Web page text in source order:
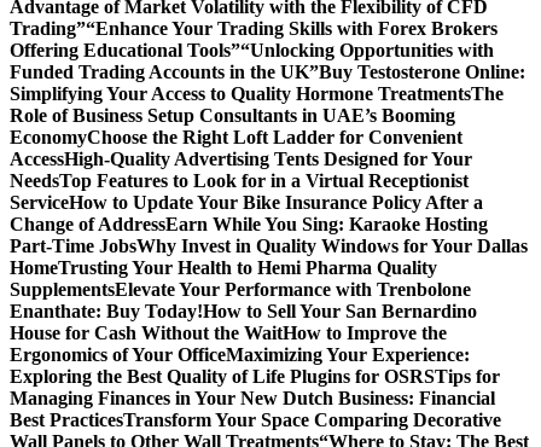
Advantage of Market Volatility with the Flexibility of CFD
Trading”“Enhance Your Trading Skills with Forex Brokers
Offering Educational Tools”“Unlocking Opportunities with
Funded Trading Accounts in the UK”Buy Testosterone Online:
Simplifying Your Access to Quality Hormone TreatmentsThe
Role of Business Setup Consultants in UAE’s Booming
EconomyChoose the Right Loft Ladder for Convenient
AccessHigh-Quality Advertising Tents Designed for Your
NeedsTop Features to Look for in a Virtual Receptionist
ServiceHow to Update Your Bike Insurance Policy After a
Change of AddressEarn While You Sing: Karaoke Hosting
Part-Time JobsWhy Invest in Quality Windows for Your Dallas
HomeTrusting Your Health to Hemi Pharma Quality
SupplementsElevate Your Performance with Trenbolone
Enanthate: Buy Today!How to Sell Your San Bernardino
House for Cash Without the WaitHow to Improve the
Ergonomics of Your OfficeMaximizing Your Experience:
Exploring the Best Quality of Life Plugins for OSRSTips for
Managing Finances in Your New Dutch Business: Financial
Best PracticesTransform Your Space Comparing Decorative
Wall Panels to Other Wall Treatments“Where to Stay: The Best